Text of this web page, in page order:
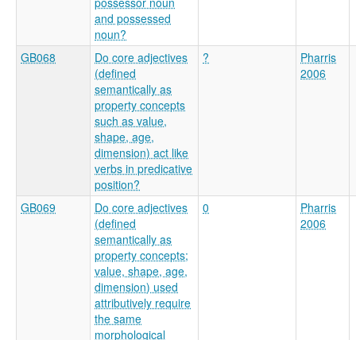
and possessed
noun?
GB068
Do core adjectives
(defined
semantically as
property concepts
such as value,
shape, age,
dimension) act like
verbs in predicative
position?
?
Pharris
2006
GB069
Do core adjectives
(defined
semantically as
property concepts;
value, shape, age,
dimension) used
attributively require
the same
morphological
0
Pharris
2006